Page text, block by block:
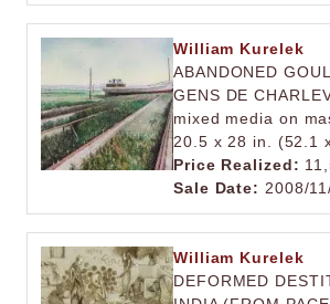
William Kurelek
ABANDONED
GENS DE
mixed media on
20.5 x 28 in. (52.1
Price Realized:
Sale Date: 2008/
William Kurelek
DEFORMED